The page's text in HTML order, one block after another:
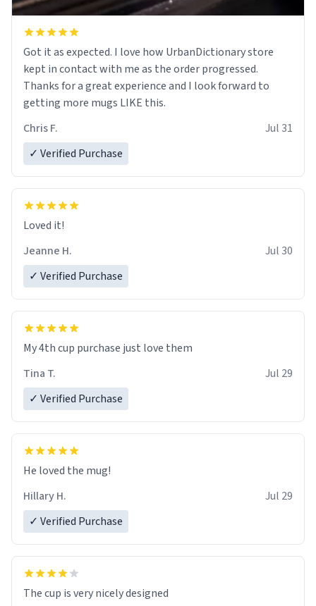
Got it as expected. I love how UrbanDictionary store
kept in contact with me as the order progressed.
Thanks for a great experience and I look forward to
getting more mugs LIKE this.
Chris F.
Jul 31
✓ Verified Purchase
Loved it!
Jeanne H.
Jul 30
✓ Verified Purchase
My 4th cup purchase just love them
Tina T.
Jul 29
✓ Verified Purchase
He loved the mug!
Hillary H.
Jul 29
✓ Verified Purchase
The cup is very nicely designed